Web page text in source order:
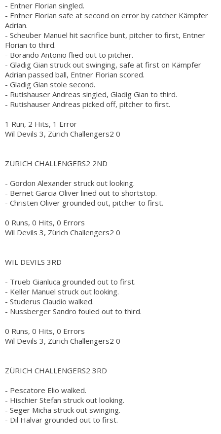
- Entner Florian singled.
- Entner Florian safe at second on error by catcher Kämpfer
Adrian.
- Scheuber Manuel hit sacrifice bunt, pitcher to first, Entner
Florian to third.
- Borando Antonio flied out to pitcher.
- Gladig Gian struck out swinging, safe at first on Kämpfer
Adrian passed ball, Entner Florian scored.
- Gladig Gian stole second.
- Rutishauser Andreas singled, Gladig Gian to third.
- Rutishauser Andreas picked off, pitcher to first.
1 Run, 2 Hits, 1 Error
Wil Devils 3, Zürich Challengers2 0
ZÜRICH CHALLENGERS2 2ND
- Gordon Alexander struck out looking.
- Bernet Garcia Oliver lined out to shortstop.
- Christen Oliver grounded out, pitcher to first.
0 Runs, 0 Hits, 0 Errors
Wil Devils 3, Zürich Challengers2 0
WIL DEVILS 3RD
- Trueb Gianluca grounded out to first.
- Keller Manuel struck out looking.
- Studerus Claudio walked.
- Nussberger Sandro fouled out to third.
0 Runs, 0 Hits, 0 Errors
Wil Devils 3, Zürich Challengers2 0
ZÜRICH CHALLENGERS2 3RD
- Pescatore Elio walked.
- Hischier Stefan struck out looking.
- Seger Micha struck out swinging.
- Dil Halvar grounded out to first.